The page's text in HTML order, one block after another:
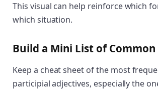
This visual can help reinforce which
which situation.
Build a Mini List of Common
Keep a cheat sheet of the most
participial adjectives, especially the